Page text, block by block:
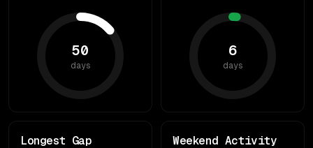
50
days
6
days
Longest Gap Weekend Activity